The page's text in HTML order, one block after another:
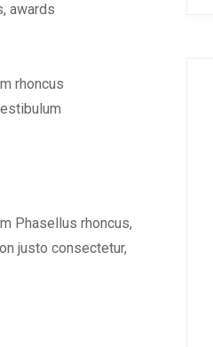
awards
rhoncus
Phasellus rhoncus,
justo consectetur,